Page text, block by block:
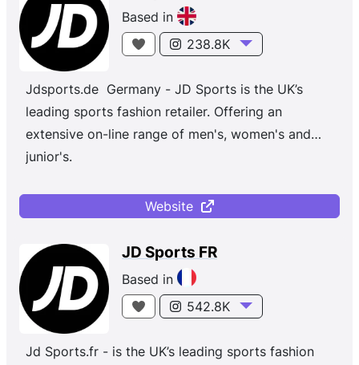
and exclusive trainers and clothing dropping daily,
JD is a sports fashion, multichannel retailer of
branded sports and casual wear with strong
Demand to provide an elevated consumer
experience.
Based in
238.8K
Jdsports.de Germany - JD Sports is the UK’s
leading sports fashion retailer. Offering an
extensive on-line range of men's, women's and
junior's.
Website
JD Sports FR
Based in
542.8K
Jd Sports.fr - is the UK’s leading sports fashion